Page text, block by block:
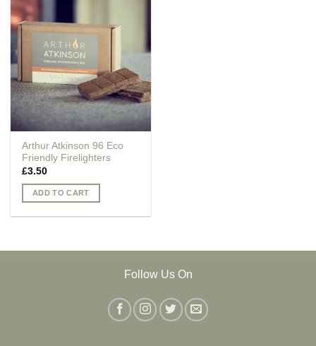
Arthur Atkinson 96 Eco
Friendly Firelighters
£3.50
ADD TO CART
Follow Us On